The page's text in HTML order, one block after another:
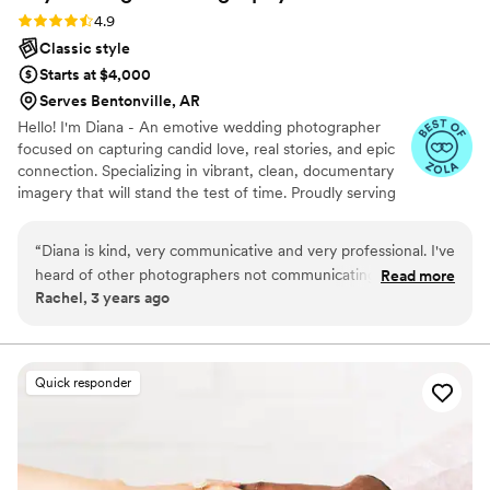
Rating: 4.9 (10 reviews)
4.9
Classic style
Starts at $4,000
Serves Bentonville, AR
Hello! I'm Diana - An emotive wedding photographer
focused on capturing candid love, real stories, and epic
connection. Specializing in vibrant, clean, documentary
imagery that will stand the test of time. Proudly serving
“Diana is kind, very communicative and very professional. I've
heard of other photographers not communicating prior to
weddings or dropping off the face of the earth, but not the
and discussion and she checks in beforehand. She is able to
be respectful yet also wrestle the groups and poses together
that need to happen! We had 150 family members between
but she made it look easy! She helped coach my husband
Read more
Rachel, 3 years ago
Quick responder